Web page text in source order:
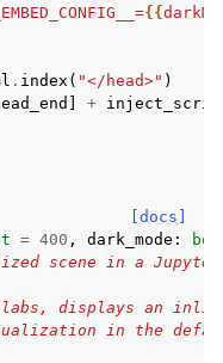
{{
. index ( "</head>" )
+
[docs]
= 400 , dark_mode :
scene in a Jupyter
displays an
in the